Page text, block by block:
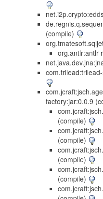
(compile)
factory:jar:0.0.9
(compile)
(compile)
(compile)
(compile)